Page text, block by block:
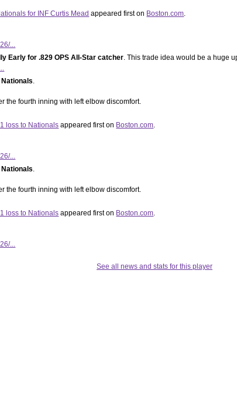
for INF Curtis Mead appeared first on Boston.com.
...
Early for .829 OPS All-Star catcher. This trade idea would be a huge
Nationals.
the fourth inning with left elbow discomfort.
loss to Nationals appeared first on Boston.com.
...
Nationals.
the fourth inning with left elbow discomfort.
loss to Nationals appeared first on Boston.com.
...
See all news and stats for this player